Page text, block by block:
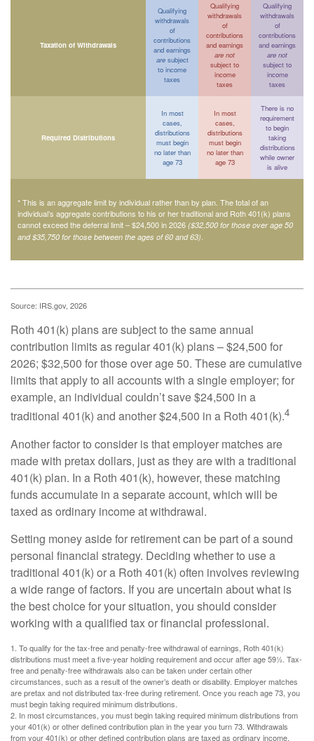
Taxation of Withdrawals
Qualifying
withdrawals
of
contributions
and earnings
aresubject
to income
taxes
Qualifying
withdrawals
of
contributions
and earnings
are not
subject to
income
taxes
Qualifying
withdrawals
of
contributions
and earnings
are not
subject to
income
taxes
Required Distributions
In most
cases,
distributions
must begin
no later than
age 73
In most
cases,
distributions
must begin
no later than
age 73
There is no
requirement
to begin
taking
distributions
while owner
is alive
* This is an aggregate limit by individual rather than by plan. The total of an
individual’s aggregate contributions to his or her traditional and Roth 401(k) plans
cannot exceed the deferral limit – $24,500 in 2026 ($32,500 for those over age 50
and $35,750 for those between the ages of 60 and 63).
Source: IRS.gov, 2026
Roth 401(k) plans are subject to the same annual
contribution limits as regular 401(k) plans – $24,500 for
2026; $32,500 for those over age 50. These are cumulative
limits that apply to all accounts with a single employer; for
example, an individual couldn’t save $24,500 in a
traditional 401(k) and another $24,500 in a Roth 401(k).4
Another factor to consider is that employer matches are
made with pretax dollars, just as they are with a traditional
401(k) plan. In a Roth 401(k), however, these matching
funds accumulate in a separate account, which will be
taxed as ordinary income at withdrawal.
Setting money aside for retirement can be part of a sound
personal financial strategy. Deciding whether to use a
traditional 401(k) or a Roth 401(k) often involves reviewing
a wide range of factors. If you are uncertain about what is
the best choice for your situation, you should consider
working with a qualified tax or financial professional.
1. To qualify for the tax-free and penalty-free withdrawal of earnings, Roth 401(k)
distributions must meet a five-year holding requirement and occur after age 59½. Tax-
free and penalty-free withdrawals also can be taken under certain other
circumstances, such as a result of the owner’s death or disability. Employer matches
are pretax and not distributed tax-free during retirement. Once you reach age 73, you
must begin taking required minimum distributions.
2. In most circumstances, you must begin taking required minimum distributions from
your 401(k) or other defined contribution plan in the year you turn 73. Withdrawals
from your 401(k) or other defined contribution plans are taxed as ordinary income,